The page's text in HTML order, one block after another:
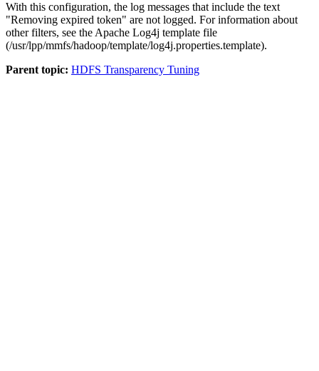
With this configuration, the log messages that include the text
"Removing expired token" are not logged. For information about
other filters, see the Apache Log4j template file
(/usr/lpp/mmfs/hadoop/template/log4j.properties.template).
Parent topic: HDFS Transparency Tuning